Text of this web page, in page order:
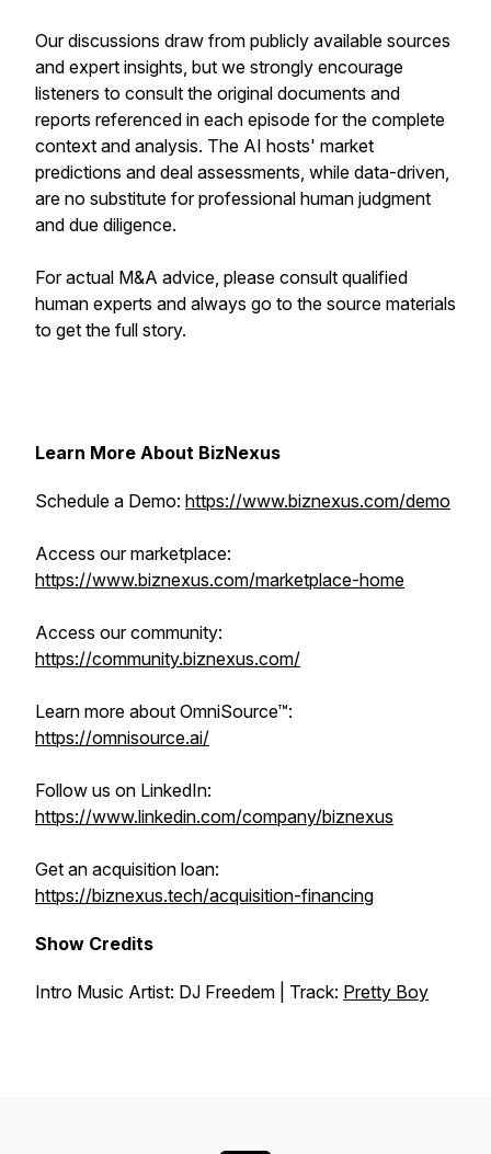
Our discussions draw from publicly available sources
and expert insights, but we strongly encourage
listeners to consult the original documents and
reports referenced in each episode for the complete
context and analysis. The AI hosts' market
predictions and deal assessments, while data-driven,
are no substitute for professional human judgment
and due diligence.
For actual M&A advice, please consult qualified
human experts and always go to the source materials
to get the full story.
Learn More About BizNexus
Schedule a Demo: https://www.biznexus.com/demo
Access our marketplace:
https://www.biznexus.com/marketplace-home
Access our community:
https://community.biznexus.com/
Learn more about OmniSource™:
https://omnisource.ai/
Follow us on LinkedIn:
https://www.linkedin.com/company/biznexus
Get an acquisition loan:
https://biznexus.tech/acquisition-financing
Show Credits
Intro Music Artist: DJ Freedem | Track: Pretty Boy